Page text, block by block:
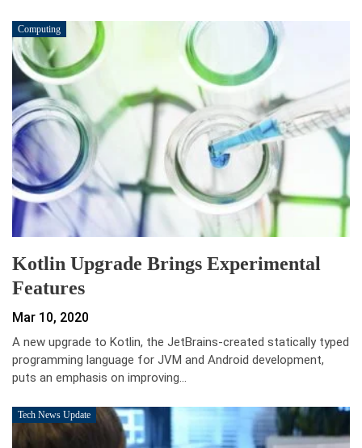
Computing
Kotlin Upgrade Brings Experimental
Features
Mar 10, 2020
A new upgrade to Kotlin, the JetBrains-created statically typed
programming language for JVM and Android development,
puts an emphasis on improving…
Tech News Update